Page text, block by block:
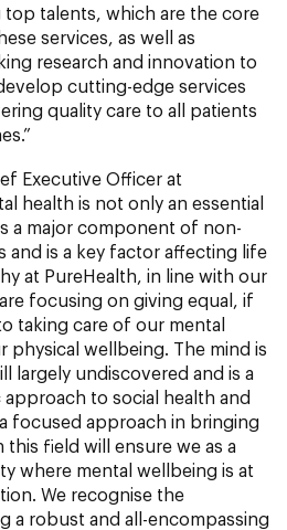
top talents, which are the core
services, as well as
research and innovation to
cutting-edge services
quality care to all patients
Executive Officer at
health is not only an essential
a major component of non-
and is a key factor affecting life
at PureHealth, in line with our
focusing on giving equal, if
taking care of our mental
physical wellbeing. The mind is
largely undiscovered and is a
to social health and
focused approach in bringing
this field will ensure we as a
where mental wellbeing is at
We recognise the
a robust and all-encompassing